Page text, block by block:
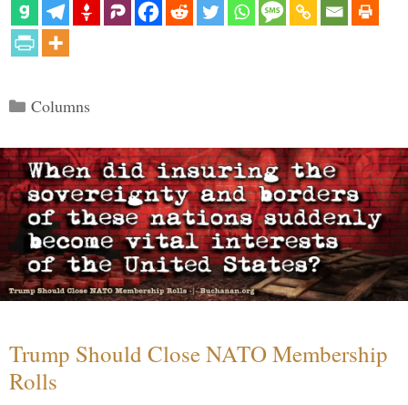
Categories
Columns
Trump Should Close NATO Membership
Rolls